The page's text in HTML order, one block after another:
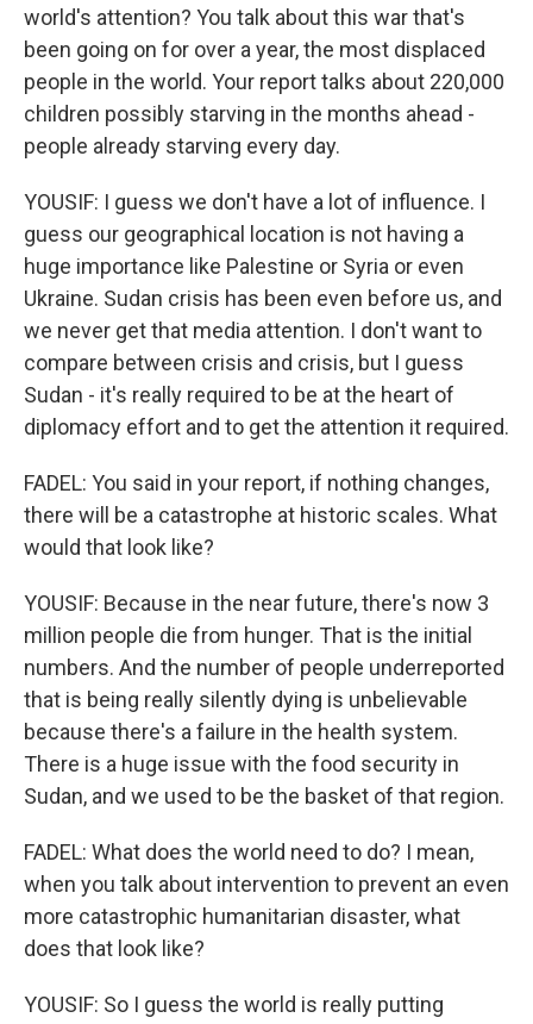
world's attention? You talk about this war that's
been going on for over a year, the most displaced
people in the world. Your report talks about 220,000
children possibly starving in the months ahead -
people already starving every day.
YOUSIF: I guess we don't have a lot of influence. I
guess our geographical location is not having a
huge importance like Palestine or Syria or even
Ukraine. Sudan crisis has been even before us, and
we never get that media attention. I don't want to
compare between crisis and crisis, but I guess
Sudan - it's really required to be at the heart of
diplomacy effort and to get the attention it required.
FADEL: You said in your report, if nothing changes,
there will be a catastrophe at historic scales. What
would that look like?
YOUSIF: Because in the near future, there's now 3
million people die from hunger. That is the initial
numbers. And the number of people underreported
that is being really silently dying is unbelievable
because there's a failure in the health system.
There is a huge issue with the food security in
Sudan, and we used to be the basket of that region.
FADEL: What does the world need to do? I mean,
when you talk about intervention to prevent an even
more catastrophic humanitarian disaster, what
does that look like?
YOUSIF: So I guess the world is really putting